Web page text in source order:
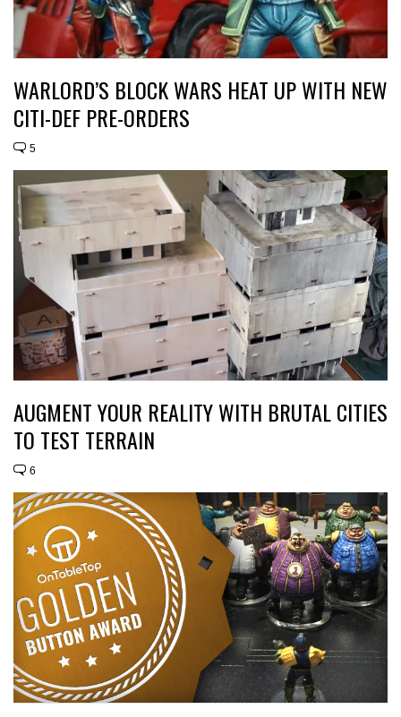
WARLORD’S BLOCK WARS HEAT UP WITH NEW
CITI-DEF PRE-ORDERS
5
AUGMENT YOUR REALITY WITH BRUTAL CITIES
TO TEST TERRAIN
6